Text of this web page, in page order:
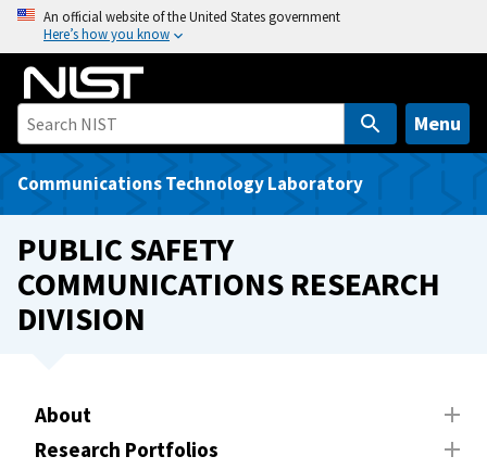
o
An official website of the United States government
Here’s how you know
Menu
Communications Technology Laboratory
PUBLIC SAFETY
COMMUNICATIONS RESEARCH
DIVISION
About
Research Portfolios